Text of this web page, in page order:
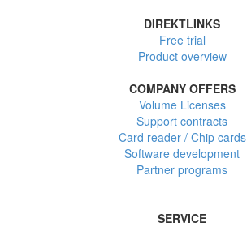
DIREKTLINKS
Free trial
Product overview
COMPANY OFFERS
Volume Licenses
Support contracts
Card reader / Chip cards
Software development
Partner programs
SERVICE